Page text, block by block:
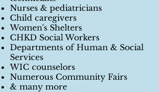
Nurses & pediatricians
Child caregivers
Women's Shelters
CHKD Social Workers
Departments of Human & Social
Services
WIC counselors
Numerous Community Fairs
& many more